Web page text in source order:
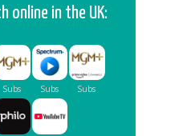
online in the UK: